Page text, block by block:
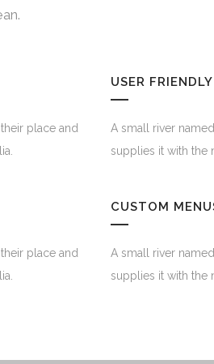
place and
USER FRIENDLY
A small river
supplies it with the
place and
CUSTOM
A small river
supplies it with the